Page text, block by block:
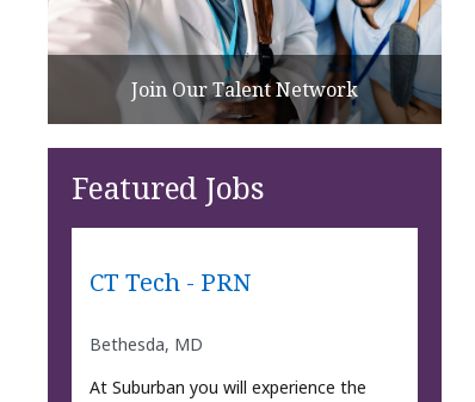
Join Our Talent Network
Featured Jobs
CT Tech - PRN
Bethesda, MD
At Suburban you will experience the